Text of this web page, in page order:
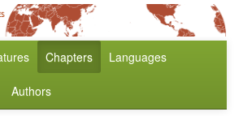
Chapters Languages
Authors